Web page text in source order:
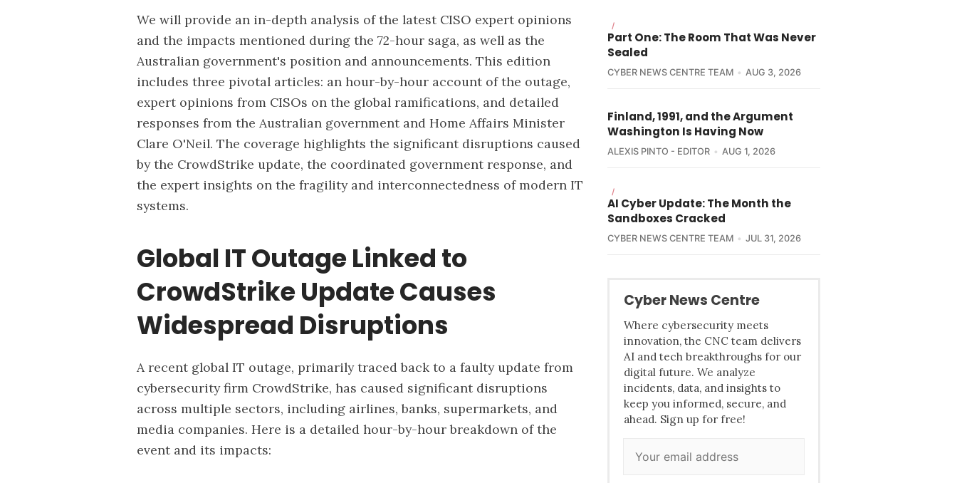
We will provide an in-depth analysis of the latest CISO expert opinions
and the impacts mentioned during the 72-hour saga, as well as the
Australian government's position and announcements. This edition
includes three pivotal articles: an hour-by-hour account of the outage,
expert opinions from CISOs on the global ramifications, and detailed
responses from the Australian government and Home Affairs Minister
Clare O'Neil. The coverage highlights the significant disruptions caused
by the CrowdStrike update, the coordinated government response, and
the expert insights on the fragility and interconnectedness of modern IT
systems.
Global IT Outage Linked to
CrowdStrike Update Causes
Widespread Disruptions
A recent global IT outage, primarily traced back to a faulty update from
cybersecurity firm CrowdStrike, has caused significant disruptions
across multiple sectors, including airlines, banks, supermarkets, and
media companies. Here is a detailed hour-by-hour breakdown of the
event and its impacts:
/
Part One: The Room That Was Never
Sealed
CYBER NEWS CENTRE TEAM AUG 3, 2026
Finland, 1991, and the Argument
Washington Is Having Now
ALEXIS PINTO - EDITOR AUG 1, 2026
/
AI Cyber Update: The Month the
Sandboxes Cracked
CYBER NEWS CENTRE TEAM JUL 31, 2026
Cyber News Centre
Where cybersecurity meets
innovation, the CNC team delivers
AI and tech breakthroughs for our
digital future. We analyze
incidents, data, and insights to
keep you informed, secure, and
ahead. Sign up for free!